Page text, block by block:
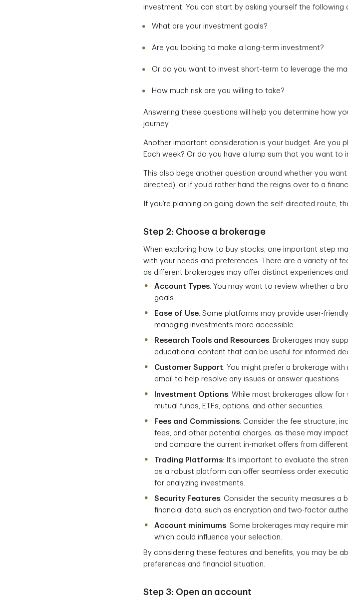
investment. You can start by asking yourself the following
What are your investment goals?
Are you looking to make a long-term investment?
Or do you want to invest short-term to leverage the
How much risk are you willing to take?
Answering these questions will help you determine how
journey.
Another important consideration is your budget. Are you
Each week? Or do you have a lump sum that you want
This also begs another question around whether you
directed), or if you’d rather hand the reigns over to a
If you’re planning on going down the self-directed route,
Step 2: Choose a brokerage
When exploring how to buy stocks, one important step
with your needs and preferences. There are a variety of
as different brokerages may offer distinct experiences and
Account Types: You may want to review whether a
goals.
Ease of Use: Some platforms may provide user-
managing investments more accessible.
Research Tools and Resources: Brokerages may
educational content that can be useful for informed
Customer Support: You might prefer a brokerage
email to help resolve any issues or answer questions.
Investment Options: While most brokerages allow
mutual funds, ETFs, options, and other securities.
Fees and Commissions: Consider the fee structure,
fees, and other potential charges, as these may
and compare the current in-market offers from
Trading Platforms: It’s important to evaluate the
as a robust platform can offer seamless order
for analyzing investments.
Security Features: Consider the security measures a
financial data, such as encryption and two-factor
Account minimums: Some brokerages may require
which could influence your selection.
By considering these features and benefits, you may be
preferences and financial situation.
Step 3: Open an account